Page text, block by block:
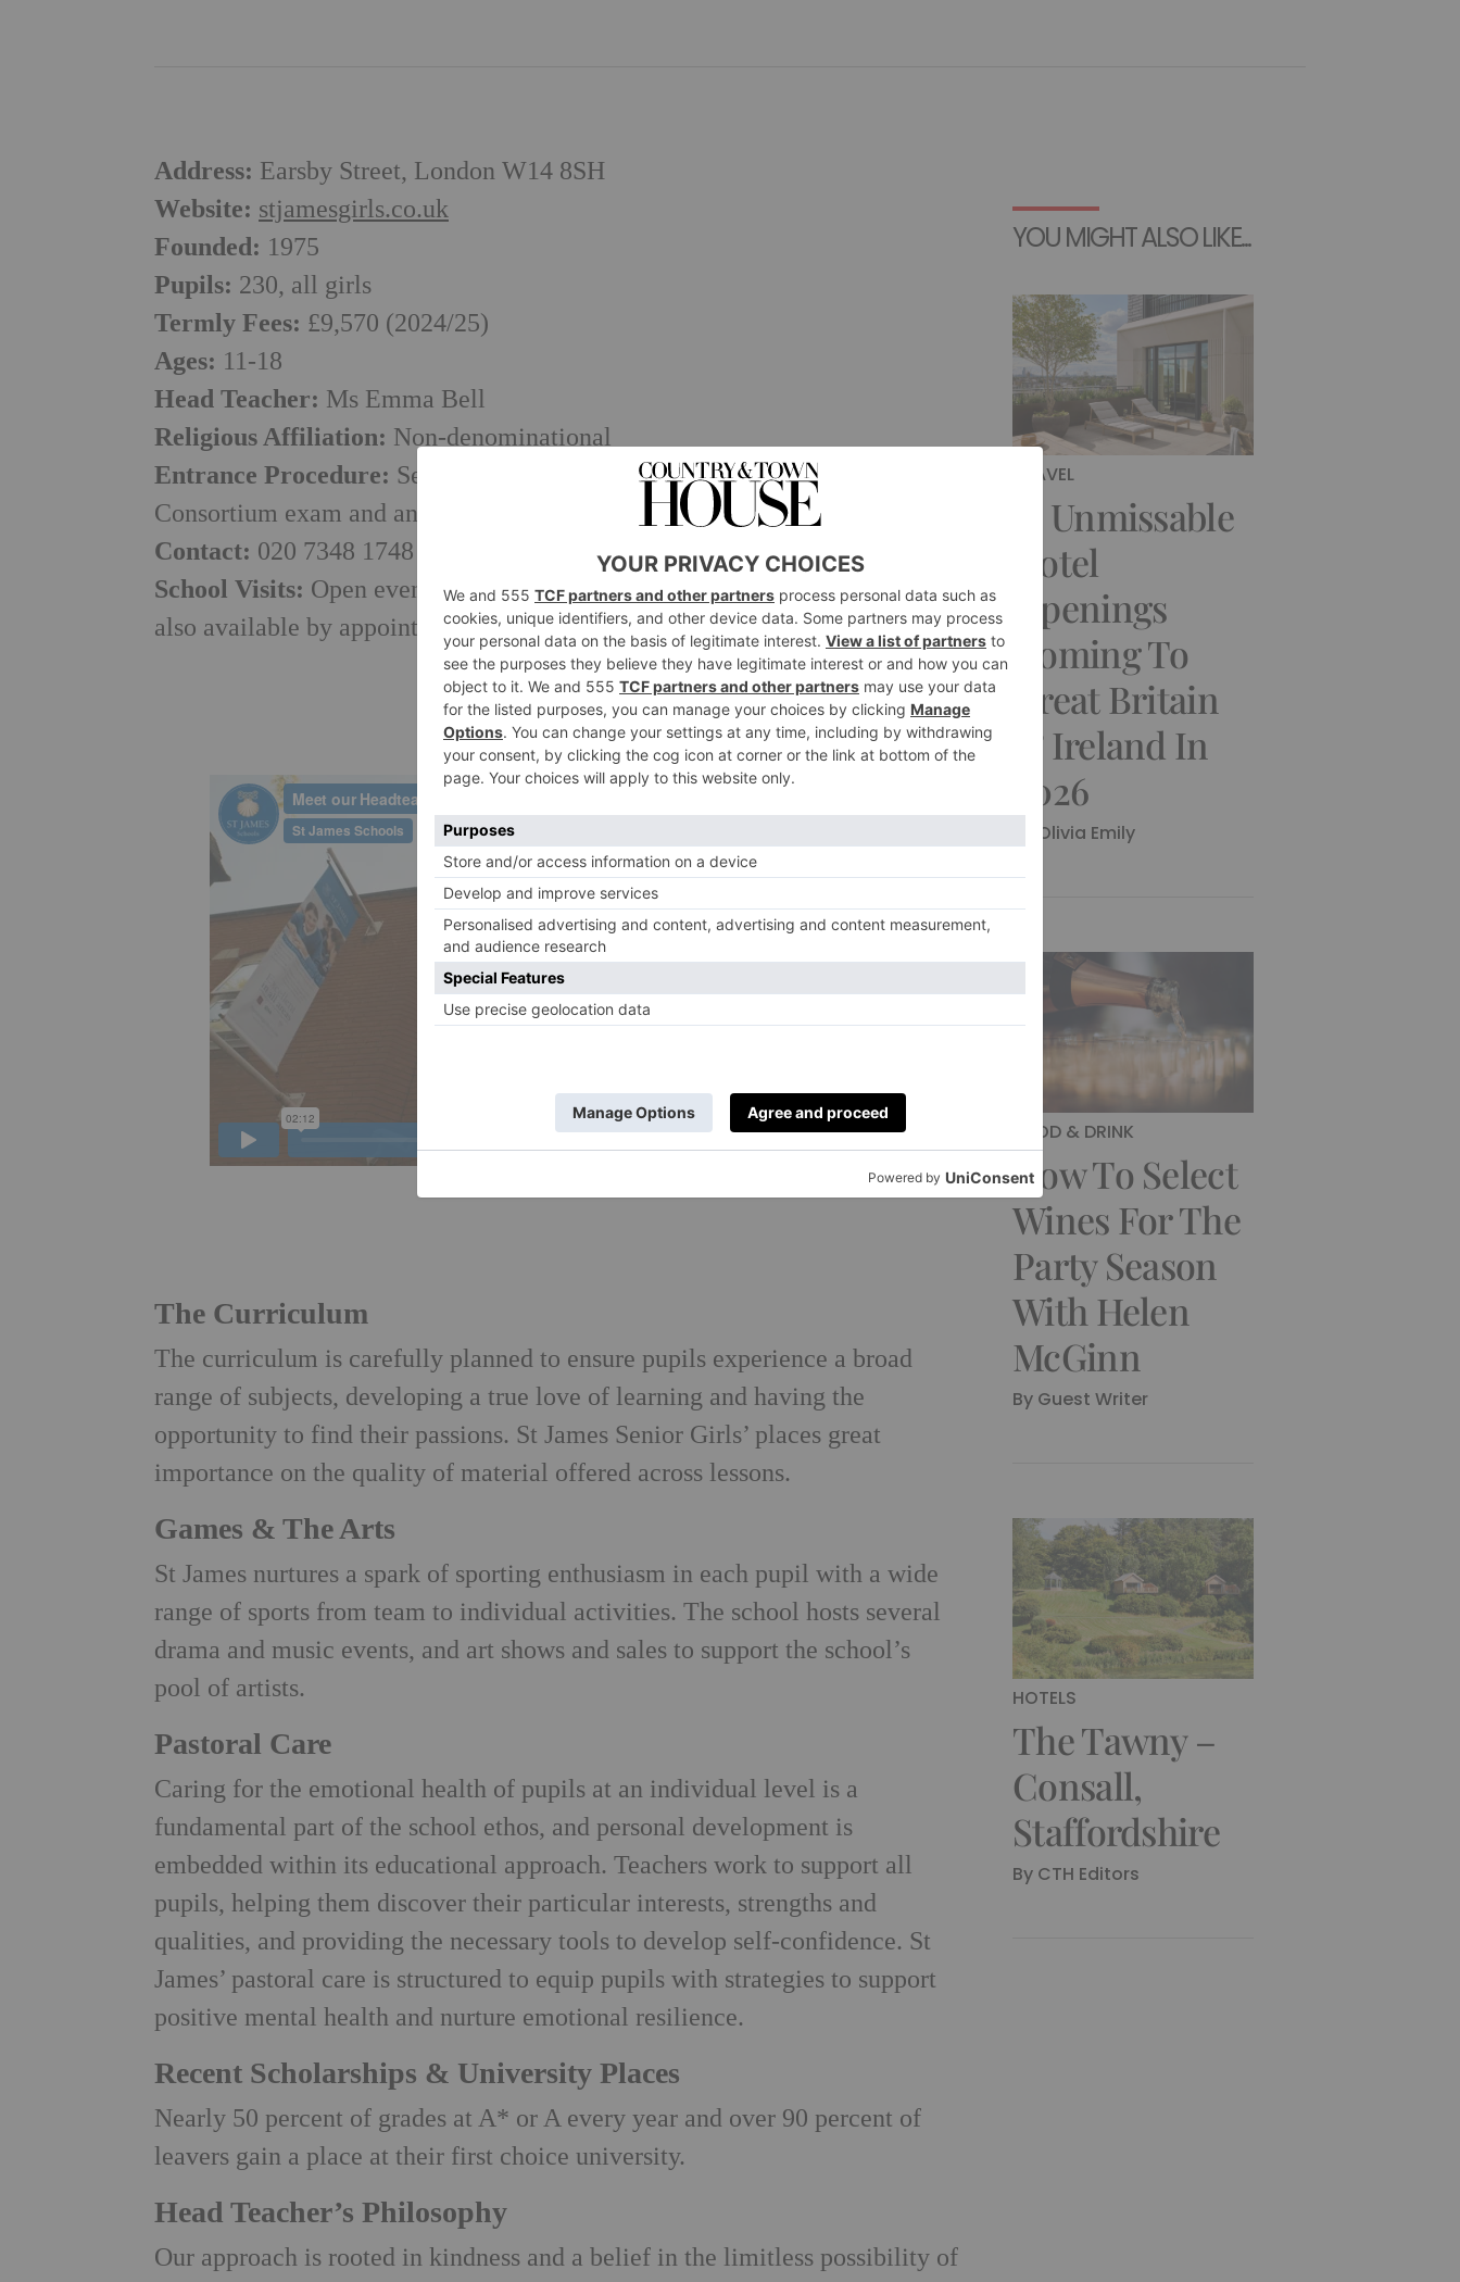
Address: Earsby Street, London W14 8SH
Website: stjamesgirls.co.uk
Founded: 1975
Pupils: 230, all girls
Termly Fees: £9,570 (2024/25)
Ages: 11-18
Head Teacher: Ms Emma Bell
Religious Affiliation: Non-denominational
Entrance Procedure: Selective entrance via the West London Schools 11+
Consortium exam and an interview, or via the prep school
Contact: 020 7348 1748 or admissions@stjamesgirls.co.uk
School Visits: Open events run throughout the year and private tours are
also available by appointment
The Curriculum
The curriculum is carefully planned to ensure pupils experience a broad
range of subjects, developing a true love of learning and having the
opportunity to find their passions. St James Senior Girls’ places great
importance on the quality of material offered across lessons.
Games & The Arts
St James nurtures a spark of sporting enthusiasm in each pupil with a wide
range of sports from team to individual activities. The school hosts several
drama and music events, and art shows and sales to support the school’s
pool of artists.
Pastoral Care
Caring for the emotional health of pupils at an individual level is a
fundamental part of the school ethos, and personal development is
embedded within its educational approach. Teachers work to support all
pupils, helping them discover their particular interests, strengths and
qualities, and providing the necessary tools to develop self-confidence. St
James’ pastoral care is structured to equip pupils with strategies to support
positive mental health and nurture emotional resilience.
Recent Scholarships & University Places
Nearly 50 percent of grades at A* or A every year and over 90 percent of
leavers gain a place at their first choice university.
Head Teacher’s Philosophy
Our approach is rooted in kindness and a belief in the limitless possibility of
YOU MIGHT ALSO LIKE...
TRAVEL
13 Unmissable
Hotel
Openings
Coming To
Great Britain
& Ireland In
2026
Olivia Emily
FOOD & DRINK
How To Select
Wines For The
Party Season
With Helen
McGinn
By Guest Writer
HOTELS
The Tawny –
Consall,
Staffordshire
By CTH Editors